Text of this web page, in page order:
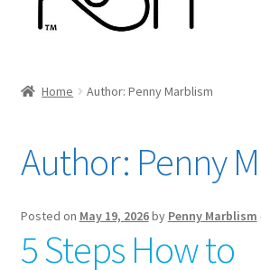
Shop Art and Prints
GIFTS
Shows
Home Author: Penny Marblism
Author: Penny
Posted on May 19, 2026by Penny Marblism
5 Steps How to